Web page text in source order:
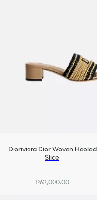
Dioriviera Dior Woven Heeled
Slide
₱62,000.00